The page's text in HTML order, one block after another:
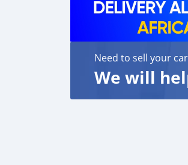
Need to sell your
We will